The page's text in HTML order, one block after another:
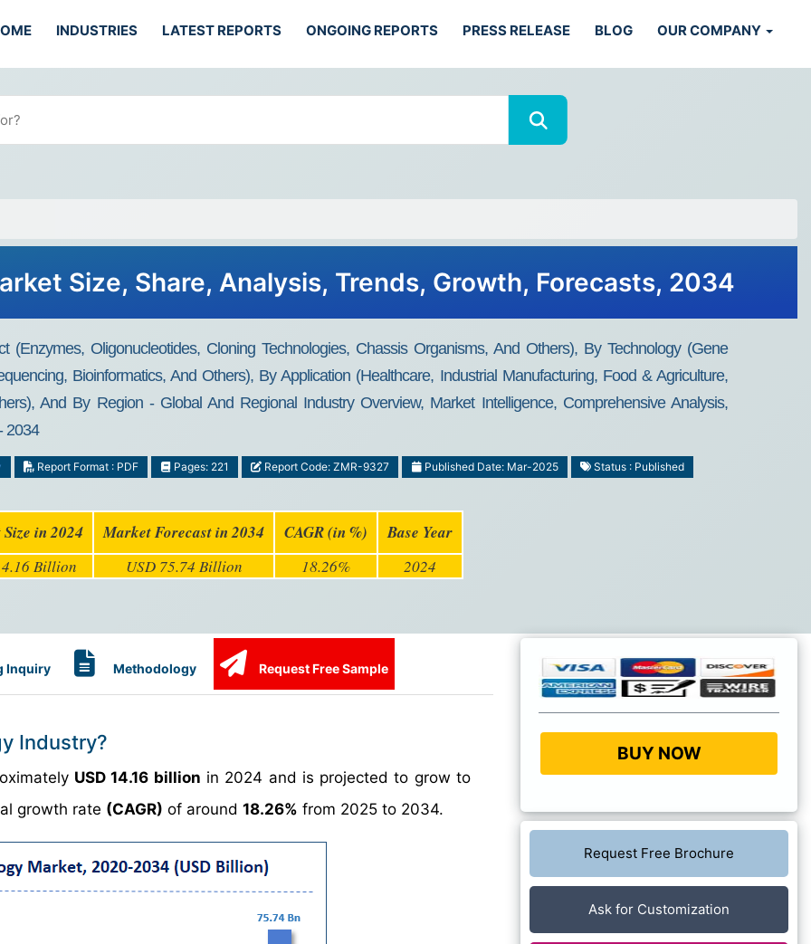
INDUSTRIES LATEST REPORTS ONGOING REPORTS PRESS RELEASE BLOG OUR COMPANY
Size, Share, Analysis, Trends, Growth, Forecasts, 2034
(Enzymes, Oligonucleotides, Cloning Technologies, Chassis Organisms, And Others), By Technology (Gene
Bioinformatics, And Others), By Application (Healthcare, Industrial Manufacturing, Food & Agriculture,
And By Region - Global And Regional Industry Overview, Market Intelligence, Comprehensive Analysis,
2034
Report Format : PDF Pages: 221 Report Code: ZMR-9327 Published Date: Mar-2025 Status : Published
in 2024 Market Forecast in 2034 CAGR (in %) Base Year
Billion USD 75.74 Billion 18.26% 2024
Inquiry Methodology Request Free Sample
Industry?
USD 14.16 billion in 2024 and is projected to grow to
growth rate (CAGR) of around 18.26% from 2025 to 2034.
BUY NOW
Request Free Brochure
Ask for Customization